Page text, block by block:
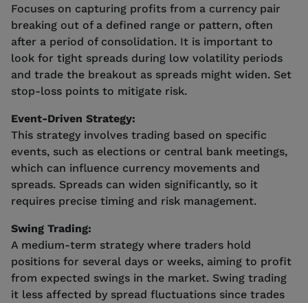
Focuses on capturing profits from a currency pair
breaking out of a defined range or pattern, often
after a period of consolidation. It is important to
look for tight spreads during low volatility periods
and trade the breakout as spreads might widen. Set
stop-loss points to mitigate risk.
Event-Driven Strategy:
This strategy involves trading based on specific
events, such as elections or central bank meetings,
which can influence currency movements and
spreads. Spreads can widen significantly, so it
requires precise timing and risk management.
Swing Trading:
A medium-term strategy where traders hold
positions for several days or weeks, aiming to profit
from expected swings in the market. Swing trading
it less affected by spread fluctuations since trades